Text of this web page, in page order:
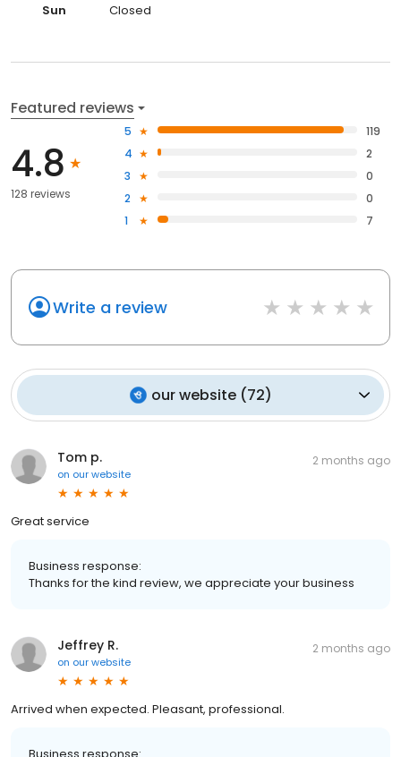
Sun
Closed
Featured reviews
4.8
128 reviews
5
119
4
2
3
0
2
0
1
7
Write a review
our website(72)
Tom p.
on our website
2 months ago
Great service
Business response:
Thanks for the kind review, we appreciate your business
Jeffrey R.
on our website
2 months ago
Arrived when expected. Pleasant, professional.